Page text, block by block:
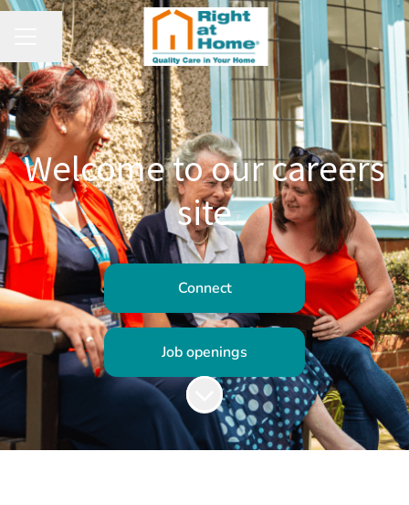
CAREER MENU
Share page
Welcome to our careers
site
Connect
Job openings
Scroll to content